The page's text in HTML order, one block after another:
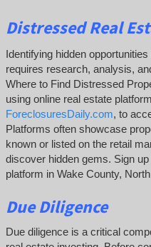
Distressed Real
Identifying hidden
requires research, analysis,
Where to Find Distressed
using online real estate
ForeclosuresDaily.com, to
Platforms often showcase
known or listed on the retail
discover hidden gems. Sign
platform in Wake County,
Due Diligence
Due diligence is a critical